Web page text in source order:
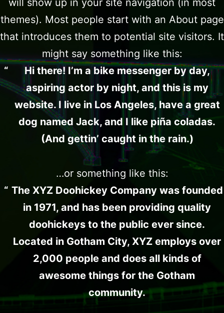
themes). Most people start with an About page
that introduces them to potential site visitors. It
might say something like this:
Hi there! I’m a bike messenger by day,
aspiring actor by night, and this is my
website. I live in Los Angeles, have a great
dog named Jack, and I like piña coladas.
(And gettin’ caught in the rain.)
…or something like this:
The XYZ Doohickey Company was founded
in 1971, and has been providing quality
doohickeys to the public ever since.
Located in Gotham City, XYZ employs over
2,000 people and does all kinds of
awesome things for the Gotham
community.